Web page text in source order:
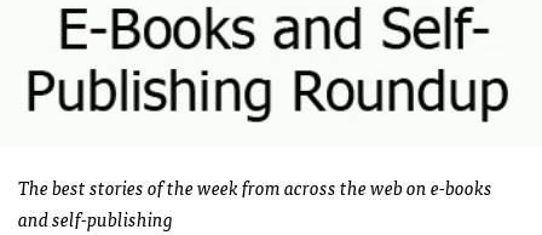
The best stories of the week from across the web on e-books
and self-publishing